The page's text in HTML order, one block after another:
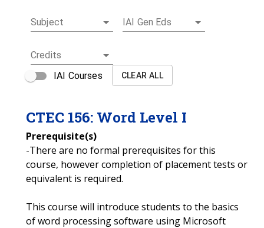
Subject IAI Gen Eds
Credits
IAI Courses
CLEAR ALL
CTEC 156: Word Level I
Prerequisite(s)
-There are no formal prerequisites for this
course, however completion of placement tests or
equivalent is required.
This course will introduce students to the basics
of word processing software using Microsoft